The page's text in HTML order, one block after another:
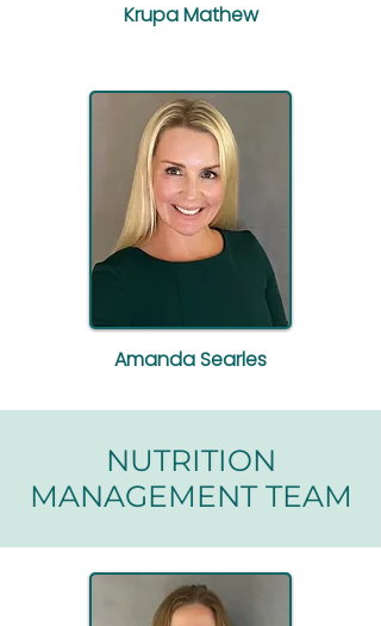
Krupa Mathew
Amanda Searles
NUTRITION
MANAGEMENT TEAM